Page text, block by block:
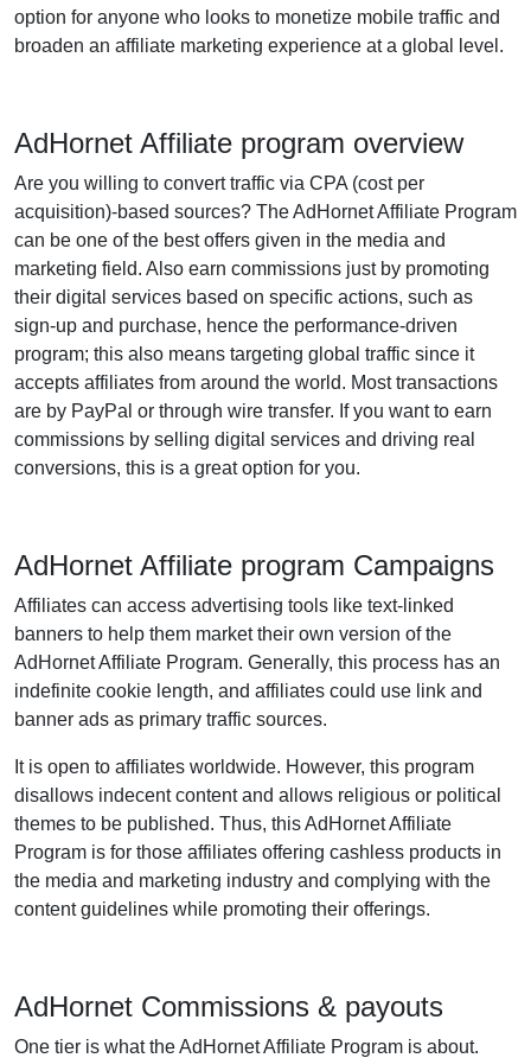
option for anyone who looks to monetize mobile traffic and
broaden an affiliate marketing experience at a global level.
AdHornet Affiliate program overview
Are you willing to convert traffic via CPA (cost per
acquisition)-based sources? The AdHornet Affiliate Program
can be one of the best offers given in the media and
marketing field. Also earn commissions just by promoting
their digital services based on specific actions, such as
sign-up and purchase, hence the performance-driven
program; this also means targeting global traffic since it
accepts affiliates from around the world. Most transactions
are by PayPal or through wire transfer. If you want to earn
commissions by selling digital services and driving real
conversions, this is a great option for you.
AdHornet Affiliate program Campaigns
Affiliates can access advertising tools like text-linked
banners to help them market their own version of the
AdHornet Affiliate Program. Generally, this process has an
indefinite cookie length, and affiliates could use link and
banner ads as primary traffic sources.
It is open to affiliates worldwide. However, this program
disallows indecent content and allows religious or political
themes to be published. Thus, this AdHornet Affiliate
Program is for those affiliates offering cashless products in
the media and marketing industry and complying with the
content guidelines while promoting their offerings.
AdHornet Commissions & payouts
One tier is what the AdHornet Affiliate Program is about.